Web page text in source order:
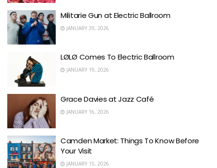
Militarie Gun at Electric Ballroom
JANUARY 29, 2026
LØLØ Comes To Electric Ballroom
JANUARY 19, 2026
Grace Davies at Jazz Café
JANUARY 16, 2026
Camden Market: Things To Know Before
Your Visit
JANUARY 15, 2026